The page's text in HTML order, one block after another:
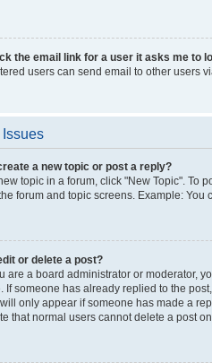
the email link for a user it asks me to
users can send email to other users
Issues
a new topic or post a reply?
topic in a forum, click "New Topic". To
forum and topic screens. Example: You
or delete a post?
are a board administrator or moderator,
If someone has already replied to the
only appear if someone has made a
that normal users cannot delete a post